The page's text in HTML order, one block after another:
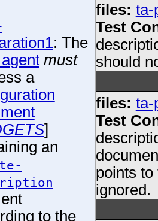
: The
must
a
]
an
to the
files: ta-
Test
should
files: ta-
Test
points
ignored.